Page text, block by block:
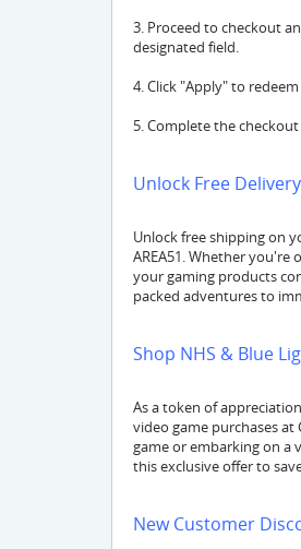
3. Proceed to checkout
designated field.
4. Click "Apply" to
5. Complete the
Unlock Free
Unlock free shipping on
AREA51. Whether
your gaming products
packed adventures to
Shop NHS & Blue
As a token of
video game purchases
game or embarking on a
this exclusive offer to
New Customer